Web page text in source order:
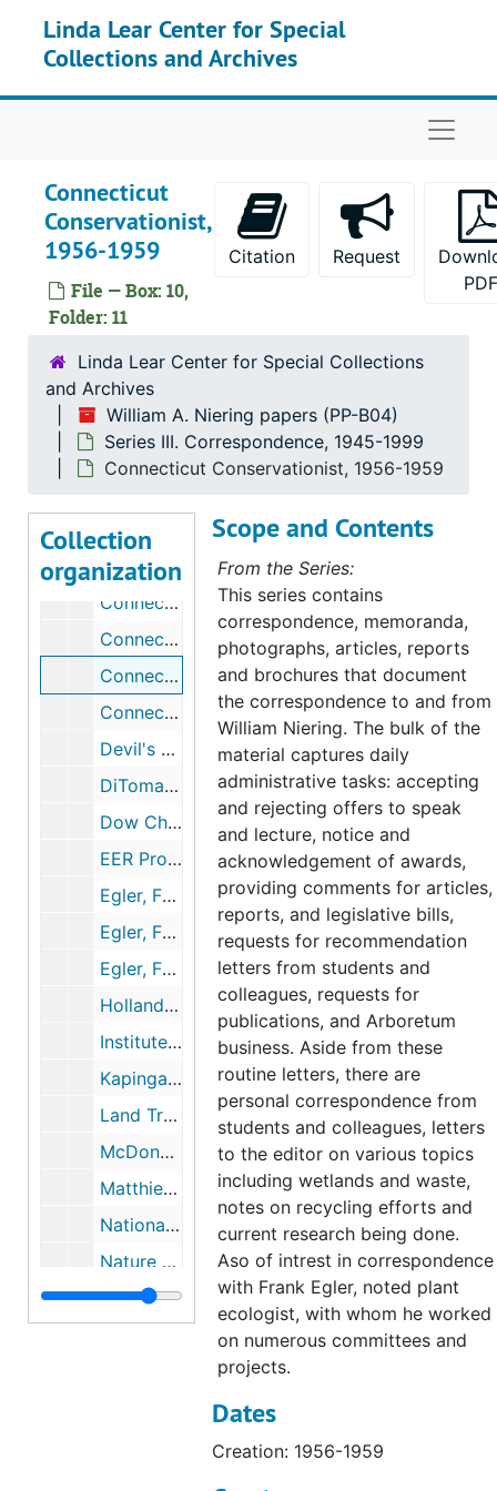
Linda Lear Center for Special
Collections and Archives
Connecticut
Conservationist,
1956-1959
File — Box: 10,
Folder: 11
Citation Request
PDF
Linda Lear Center for Special Collections
and Archives
William A. Niering papers (PP-B04)
Series III. Correspondence, 1945-1999
Connecticut Conservationist, 1956-1959
Collection
organization
Correspondence, 1991
Correspondence, 1992
Correspondence, 1993
Correspondence (2 of 2), 1995
Correspondence, 1996-1997
Correspondence, 1999
As Acting President of Connecticut College, 1992
Australia and New Zealand Correspondence, 1974-1977
Barrett, Nels E.(Former Student), 1990
Colebrook Roadside Spraying, 1959, 1980
Coleman, Wendy (Former Student), 1976-1980
Connecticut Botanical Society correspondence, 1958-1961
Connecticut Citizens Committee for Nature Conservation, 1965-1967
Connecticut Conservationist, 1956-1959
Connecticut River Ecology Action Corporation, 1970-1971
Devil's Den, Mississippi, 1967-1968
DiTomaso, Joseph (Colleague, University of California, Davis), 1997-1998
Dow Chemical Company, 1974
EER Project of The Institute of Ecology, 1974-1976
Egler, Frank Correspondence, 1954-1959
Egler, Frank Correspondence, 1960-1967
Egler, Frank Correspondence, 1980-1991
Holland, Marge Sackett, (Citizens Advisory Committee), 1976-1984
Institute of Ecology (The), 1977
Kapingamarangi (Micronesian project), 1955
Land Trusts: Gilford and Ledyard, 1966-1967
McDonnell, Mark (Colleague, Rutgers University, Botany), 1977-1985
Matthies, Katharine (philanthropist), 1945-1987
National Science Foundation, 1967-1968
Nature Conservancy, 1967-1989
Nature Conservancy includes Natural Area Study, 1960-1990
Scope and Contents
From the Series:
This series contains
correspondence, memoranda,
photographs, articles, reports
and brochures that document
the correspondence to and from
William Niering. The bulk of the
material captures daily
administrative tasks: accepting
and rejecting offers to speak
and lecture, notice and
acknowledgement of awards,
providing comments for articles,
reports, and legislative bills,
requests for recommendation
letters from students and
colleagues, requests for
publications, and Arboretum
business. Aside from these
routine letters, there are
personal correspondence from
students and colleagues, letters
to the editor on various topics
including wetlands and waste,
notes on recycling efforts and
current research being done.
Aso of intrest in correspondence
with Frank Egler, noted plant
ecologist, with whom he worked
on numerous committees and
projects.
Dates
Creation: 1956-1959